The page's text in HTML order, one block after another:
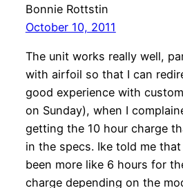
Bonnie Rottstin
October 10, 2011
The unit works really well,
with airfoil so that I can
good experience with
on Sunday), when I
getting the 10 hour charge
in the specs. Ike told me
been more like 6 hours for
charge depending on the